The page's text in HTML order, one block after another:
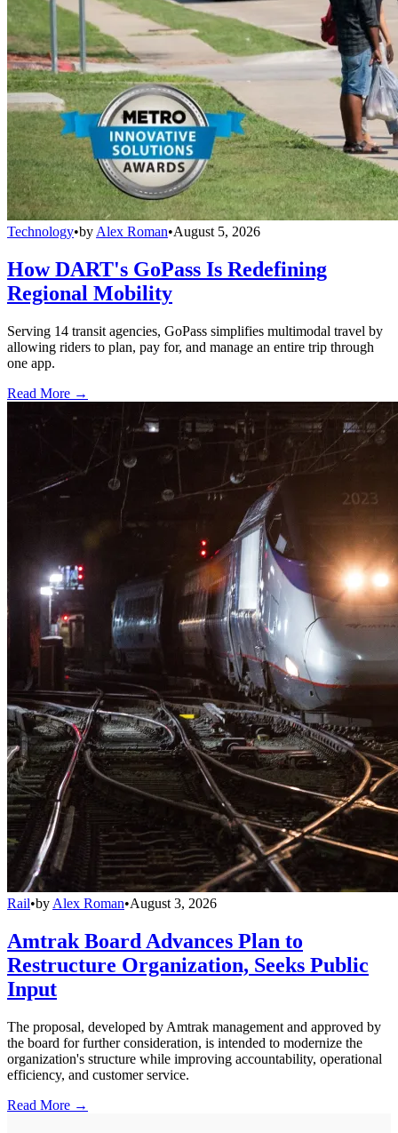
Technology•by Alex Roman•August 5, 2026
How DART's GoPass Is Redefining
Regional Mobility
Serving 14 transit agencies, GoPass simplifies multimodal travel by
allowing riders to plan, pay for, and manage an entire trip through
one app.
Read More →
Rail•by Alex Roman•August 3, 2026
Amtrak Board Advances Plan to
Restructure Organization, Seeks Public
Input
The proposal, developed by Amtrak management and approved by
the board for further consideration, is intended to modernize the
organization's structure while improving accountability, operational
efficiency, and customer service.
Read More →